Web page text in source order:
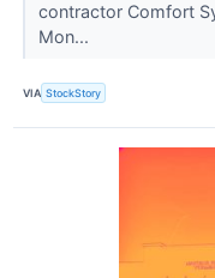
contractor Comfort
Mon...
VIA StockStory